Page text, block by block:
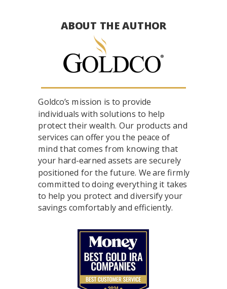
Goldco’s mission is to provide
individuals with solutions to help
protect their wealth. Our products and
services can offer you the peace of
mind that comes from knowing that
your hard-earned assets are securely
positioned for the future. We are firmly
committed to doing everything it takes
to help you protect and diversify your
savings comfortably and efficiently.
ABOUT THE AUTHOR